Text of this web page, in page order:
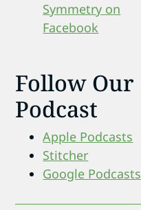
Symmetry on
Facebook
Follow Our
Podcast
Apple Podcasts
Stitcher
Google Podcasts